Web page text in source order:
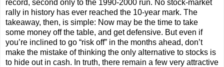
record, second only to the 1990-2000 run. No stock-market
rally in history has ever reached the 10-year mark. The
takeaway, then, is simple: Now may be the time to take
some money off the table, and get defensive. But even if
you’re inclined to go “risk off” in the months ahead, don’t
make the mistake of thinking the only alternative to stocks is
to hide out in cash. In truth, there remain a few very attractive